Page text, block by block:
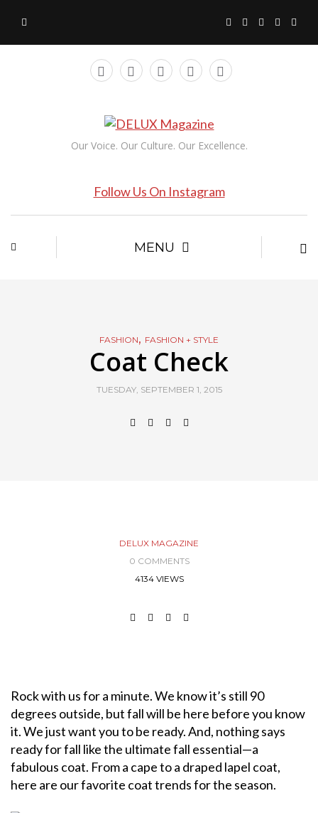
Our Voice. Our Culture. Our Excellence.
Follow Us On Instagram
MENU
FASHION, FASHION + STYLE
Coat Check
TUESDAY, SEPTEMBER 1, 2015
DELUX MAGAZINE
0 COMMENTS
4134 VIEWS
Rock with us for a minute. We know it’s still 90
degrees outside, but fall will be here before you know
it. We just want you to be ready. And, nothing says
ready for fall like the ultimate fall essential—a
fabulous coat. From a cape to a draped lapel coat,
here are our favorite coat trends for the season.